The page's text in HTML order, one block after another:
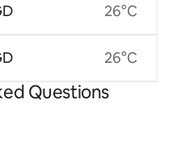
26°C
26°C
Questions